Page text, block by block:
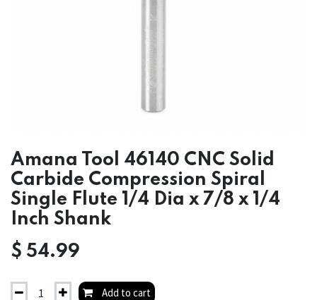
Amana Tool 46140 CNC Solid
Carbide Compression Spiral
Single Flute 1/4 Dia x 7/8 x 1/4
Inch Shank
$ 54.99
Add to cart